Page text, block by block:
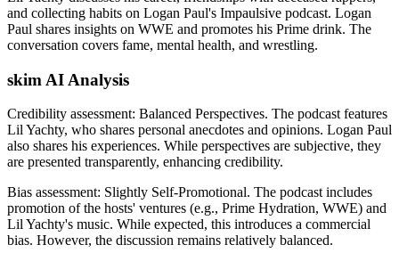
and collecting habits on Logan Paul's Impaulsive podcast. Logan
Paul shares insights on WWE and promotes his Prime drink. The
conversation covers fame, mental health, and wrestling.
skim AI Analysis
Credibility assessment: Balanced Perspectives. The podcast features
Lil Yachty, who shares personal anecdotes and opinions. Logan Paul
also shares his experiences. While perspectives are subjective, they
are presented transparently, enhancing credibility.
Bias assessment: Slightly Self-Promotional. The podcast includes
promotion of the hosts' ventures (e.g., Prime Hydration, WWE) and
Lil Yachty's music. While expected, this introduces a commercial
bias. However, the discussion remains relatively balanced.